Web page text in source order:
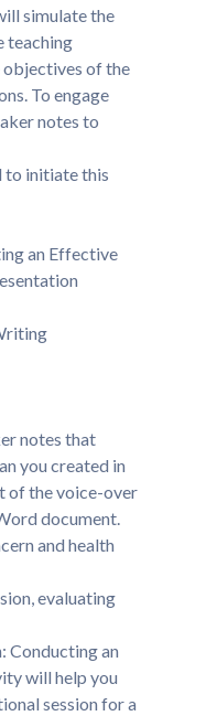
simulate the
teaching
objectives of the
To engage
notes to
to initiate this
an Effective
notes that
you created in
of the voice-over
document.
and health
evaluating
Conducting an
will help you
session for a